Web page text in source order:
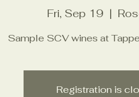
Fri, Sep 19
  |
Sample SCV wines at
Registration is